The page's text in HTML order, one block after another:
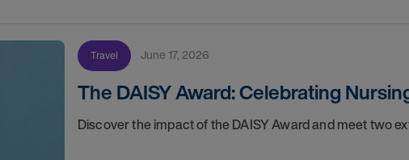
Travel June 17, 2026
The DAISY Award: Celebrating
Discover the impact of the DAISY Award and meet two